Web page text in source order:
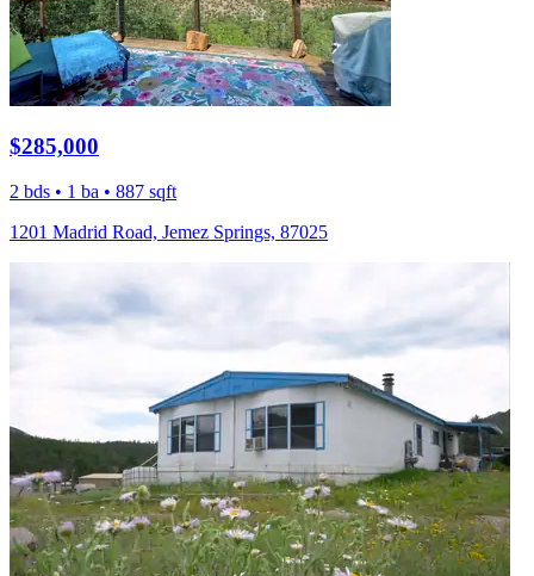
$285,000
2 bds • 1 ba • 887 sqft
1201 Madrid Road, Jemez Springs, 87025